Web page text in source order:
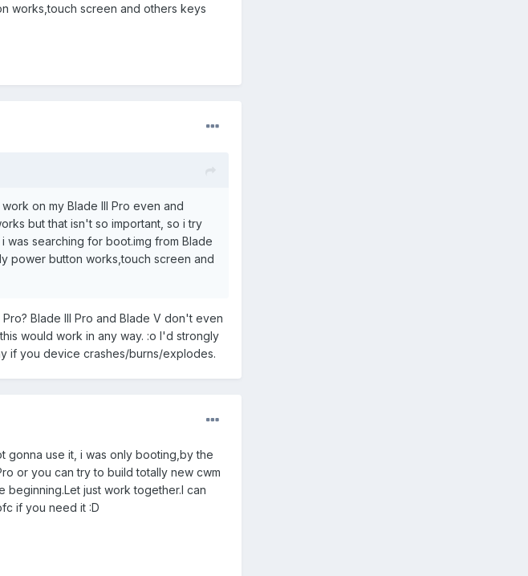
works,touch screen and others keys
on my Blade III Pro even and
but that isn't so important, so i try
searching for boot.img from Blade
power button works,touch screen and
Blade III Pro and Blade V don't even
would work in any way. :o I'd strongly
if you device crashes/burns/explodes.
gonna use it, i was only booting,by the
or you can try to build totally new cwm
beginning.Let just work together.I can
if you need it :D